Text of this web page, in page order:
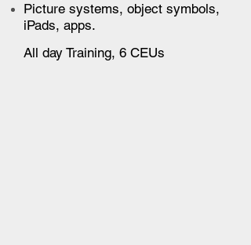
Picture systems, object symbols,
iPads, apps.
All day Training, 6 CEUs